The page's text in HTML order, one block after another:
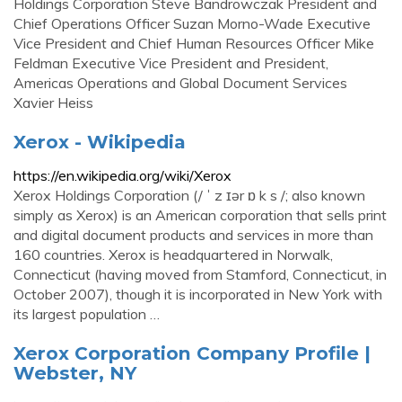
Holdings Corporation Steve Bandrowczak President and
Chief Operations Officer Suzan Morno-Wade Executive
Vice President and Chief Human Resources Officer Mike
Feldman Executive Vice President and President,
Americas Operations and Global Document Services
Xavier Heiss
Xerox - Wikipedia
https://en.wikipedia.org/wiki/Xerox
Xerox Holdings Corporation (/ ˈ z ɪər ɒ k s /; also known
simply as Xerox) is an American corporation that sells print
and digital document products and services in more than
160 countries. Xerox is headquartered in Norwalk,
Connecticut (having moved from Stamford, Connecticut, in
October 2007), though it is incorporated in New York with
its largest population …
Xerox Corporation Company Profile |
Webster, NY